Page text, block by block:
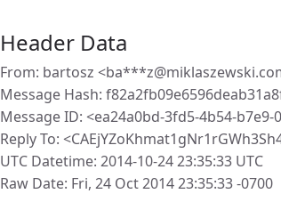
Header Data
From: bartosz
Message Hash:
Message ID: <ea24a0bd-3fd5-4b54-
Reply To:
UTC Datetime: 2014-10-24 23:35:33 UTC
Raw Date: Fri, 24 Oct 2014 23:35:33 -0700